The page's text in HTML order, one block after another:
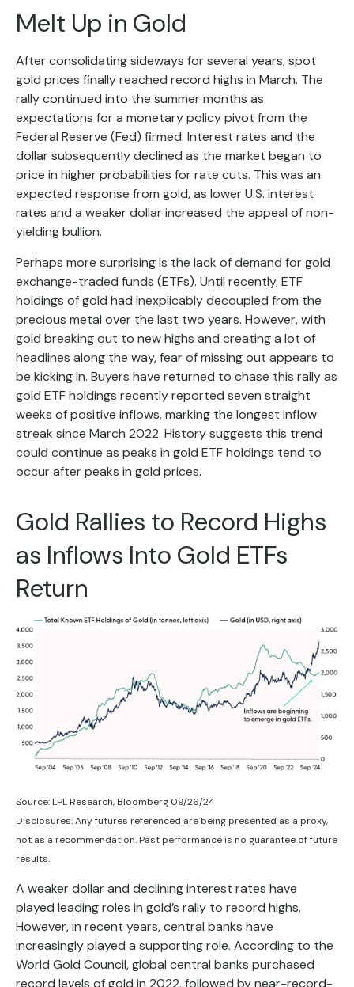
Melt Up in Gold
After consolidating sideways for several years, spot
gold prices finally reached record highs in March. The
rally continued into the summer months as
expectations for a monetary policy pivot from the
Federal Reserve (Fed) firmed. Interest rates and the
dollar subsequently declined as the market began to
price in higher probabilities for rate cuts. This was an
expected response from gold, as lower U.S. interest
rates and a weaker dollar increased the appeal of non-
yielding bullion.
Perhaps more surprising is the lack of demand for gold
exchange-traded funds (ETFs). Until recently, ETF
holdings of gold had inexplicably decoupled from the
precious metal over the last two years. However, with
gold breaking out to new highs and creating a lot of
headlines along the way, fear of missing out appears to
be kicking in. Buyers have returned to chase this rally as
gold ETF holdings recently reported seven straight
weeks of positive inflows, marking the longest inflow
streak since March 2022. History suggests this trend
could continue as peaks in gold ETF holdings tend to
occur after peaks in gold prices.
Gold Rallies to Record Highs
as Inflows Into Gold ETFs
Return
Source: LPL Research, Bloomberg 09/26/24
Disclosures: Any futures referenced are being presented as a proxy,
not as a recommendation. Past performance is no guarantee of future
results.
A weaker dollar and declining interest rates have
played leading roles in gold’s rally to record highs.
However, in recent years, central banks have
increasingly played a supporting role. According to the
World Gold Council, global central banks purchased